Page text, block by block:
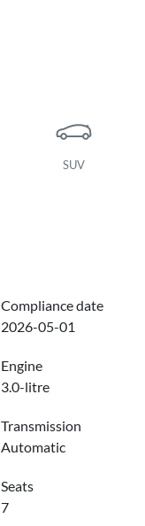
SUV
Compliance date
2026-05-01
Engine
3.0-litre
Transmission
Automatic
Seats
7